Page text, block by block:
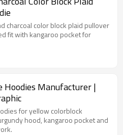
charcoal color block plaid pullover
fit with kangaroo pocket for
Hoodies Manufacturer |
for yellow colorblock
hood, kangaroo pocket and